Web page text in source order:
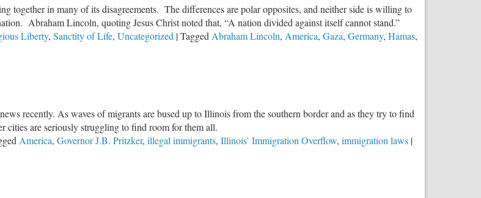
Vote!
together in many of its disagreements. The differences are polar opposites, and neither side is willing to
Abraham Lincoln, quoting Jesus Christ noted that, “A nation divided against itself cannot stand.”
Liberty, Sanctity of Life, Uncategorized |Tagged Abraham Lincoln, America, Gaza, Germany, Hamas,
recently. As waves of migrants are bused up to Illinois from the southern border and as they try to find
cities are seriously struggling to find room for them all.
America, Governor J.B. Pritzker, illegal immigrants, Illinois’ Immigration Overflow, immigration laws |